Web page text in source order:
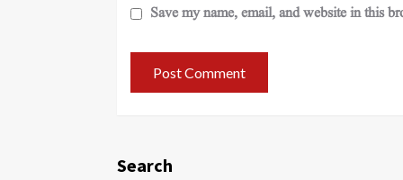
Save my name, email, and website in this
Search